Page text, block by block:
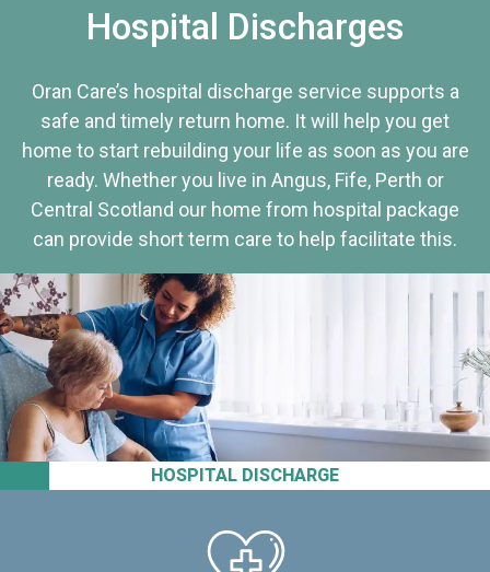
HOSPITAL DISCHARGE
Hospital Discharges
Oran Care’s hospital discharge service supports a
safe and timely return home. It will help you get
home to start rebuilding your life as soon as you are
ready. Whether you live in Angus, Fife, Perth or
Central Scotland our home from hospital package
can provide short term care to help facilitate this.